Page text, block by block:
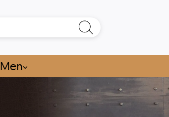
Men⌵